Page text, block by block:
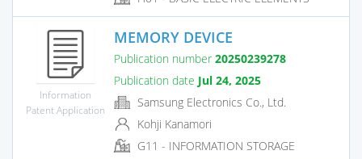
Information
Patent Application
MEMORY DEVICE
Publication number 20250239278
Publication date Jul 24, 2025
Samsung Electronics Co., Ltd.
Kohji Kanamori
G11 - INFORMATION STORAGE